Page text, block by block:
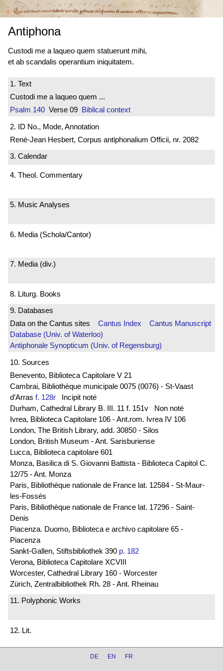
Antiphona
Custodi me a laqueo quem statuerunt mihi,
et ab scandalis operantium iniquitatem.
1. Text
Custodi me a laqueo quem ...
Psalm 140 Verse 09 Biblical context
2. ID No., Mode, Annotation
René-Jean Hesbert, Corpus antiphonalium Officii, nr. 2082
3. Calendar
4. Theol. Commentary
5. Music Analyses
6. Media (Schola/Cantor)
7. Media (div.)
8. Liturg. Books
9. Databases
Data on the Cantus sites Cantus Index
Cantus Manuscript
Database (Univ. of Waterloo)
Antiphonale Synopticum (Univ. of Regensburg)
10. Sources
Benevento, Biblioteca Capitolare V 21
Cambrai, Bibliothèque municipale 0075 (0076) - St-Vaast
d’Arras f. 128r Incipit noté
Durham, Cathedral Library B. III. 11 f. 151v Non noté
Ivrea, Biblioteca Capitolare 106 - Ant.rom. Ivrea IV 106
London, The British Library, add. 30850 - Silos
London, British Museum - Ant. Sarisburiense
Lucca, Biblioteca capitolare 601
Monza, Basilica di S. Giovanni Battista - Biblioteca Capitol C.
12/75 - Ant. Monza
Paris, Bibliothèque nationale de France lat. 12584 - St-Maur-
les-Fossés
Paris, Bibliothèque nationale de France lat. 17296 - Saint-
Denis
Piacenza. Duomo, Biblioteca e archivo capitolare 65 -
Piacenza
Sankt-Gallen, Stiftsbibliothek 390 p. 182
Verona, Biblioteca Capitolare XCVIII
Worcester, Cathedral Library 160 - Worcester
Zürich, Zentralbibliothek Rh. 28 - Ant. Rheinau
11. Polyphonic Works
12. Lit.
DE EN FR